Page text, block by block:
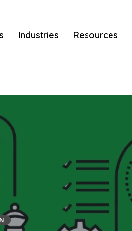
Industries Resources